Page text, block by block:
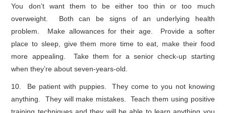
You don’t want them to be either too thin or too much
overweight. Both can be signs of an underlying health
problem. Make allowances for their age. Provide a softer
place to sleep, give them more time to eat, make their food
more appealing. Take them for a senior check-up starting
when they’re about seven-years-old.
10. Be patient with puppies. They come to you not knowing
anything. They will make mistakes. Teach them using positive